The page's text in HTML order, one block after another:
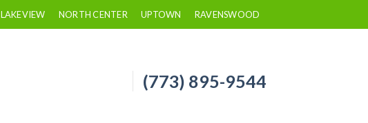
LAKEVIEW NORTH CENTER UPTOWN RAVENSWOOD
(773) 895-9544